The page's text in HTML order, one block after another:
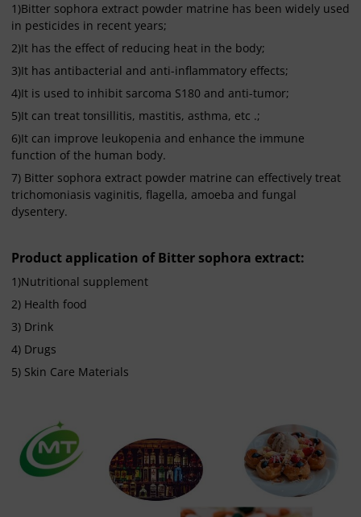
1)Bitter sophora extract powder matrine has been widely used
in pesticides in recent years;
2)It has the effect of reducing heat in the body;
3)It has antibacterial and anti-inflammatory effects;
4)It is used to inhibit sarcoma S180 and anti-tumor;
5)It can treat tonsillitis, mastitis, asthma, etc .;
6)It can improve leukopenia and enhance the immune
function of the human body.
7) Bitter sophora extract powder matrine can effectively treat
trichomoniasis vaginitis, flagella, amoeba and fungal
dysentery.
Product application of Bitter sophora extract:
1)Nutritional supplement
2) Health food
3) Drink
4) Drugs
5) Skin Care Materials